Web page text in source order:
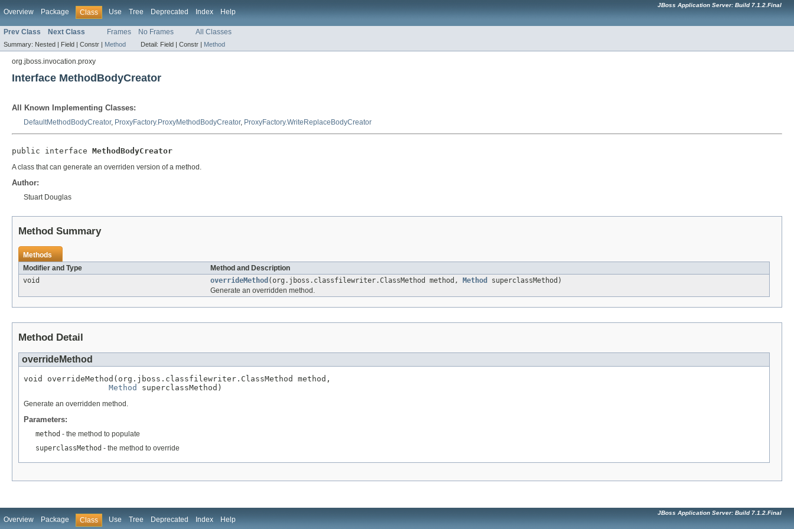
Overview Package Class Use Tree Deprecated Index Help
JBoss Application Server: Build 7.1.2.Final
Prev Class Next Class Frames No Frames All Classes
Summary: Nested | Field | Constr | Method Detail: Field | Constr | Method
org.jboss.invocation.proxy
Interface MethodBodyCreator
All Known Implementing Classes:
DefaultMethodBodyCreator, ProxyFactory.ProxyMethodBodyCreator, ProxyFactory.WriteReplaceBodyCreator
public interface MethodBodyCreator
A class that can generate an overriden version of a method.
Author:
Stuart Douglas
Method Summary
Methods
Modifier and Type
Method and Description
void
overrideMethod (org.jboss.classfilewriter.ClassMethod method, Method
superclassMethod)
Generate an overridden method.
Method Detail
overrideMethod
void overrideMethod(org.jboss.classfilewriter.ClassMethod method,
Method
superclassMethod)
Generate an overridden method.
Parameters:
method - the method to populate
superclassMethod - the method to override
Overview Package Class Use Tree Deprecated Index Help
JBoss Application Server: Build 7.1.2.Final